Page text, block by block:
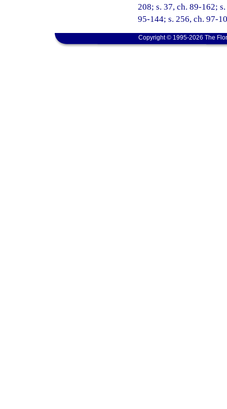
208; s. 37, ch. 89-162;
95-144; s. 256, ch. 97-
Copyright © 1995-2026 The